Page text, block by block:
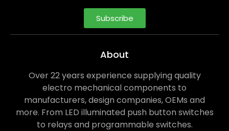
Subscribe
About
Over 22 years experience supplying quality
electro mechanical components to
manufacturers, design companies, OEMs and
more. From LED illuminated push button switches
to relays and programmable switches.